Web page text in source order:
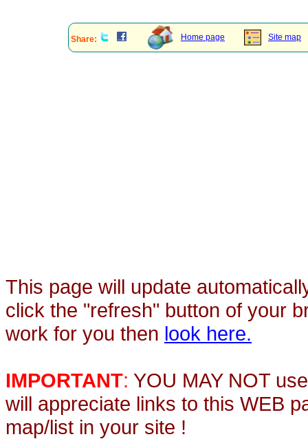
This page will update
click the "refresh" button of your
work for you then look here.
IMPORTANT: YOU MAY NOT
will appreciate links to this WEB
map/list in your site !